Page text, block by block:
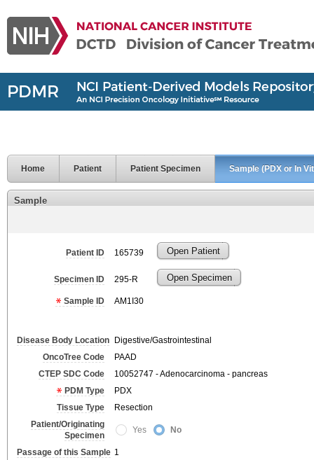
Home Patient Patient Specimen Sample (PDX or In
Sample
Patient ID 165739 Open Patient
Specimen ID 295-R Open Specimen
Sample ID AM1I30
Disease Body Location
Digestive/Gastrointestinal
OncoTree Code
PAAD
CTEP SDC Code
10052747 - Adenocarcinoma - pancreas
PDM Type
PDX
Tissue Type
Resection
Patient/Originating
Specimen
Yes No
Passage of this Sample 1